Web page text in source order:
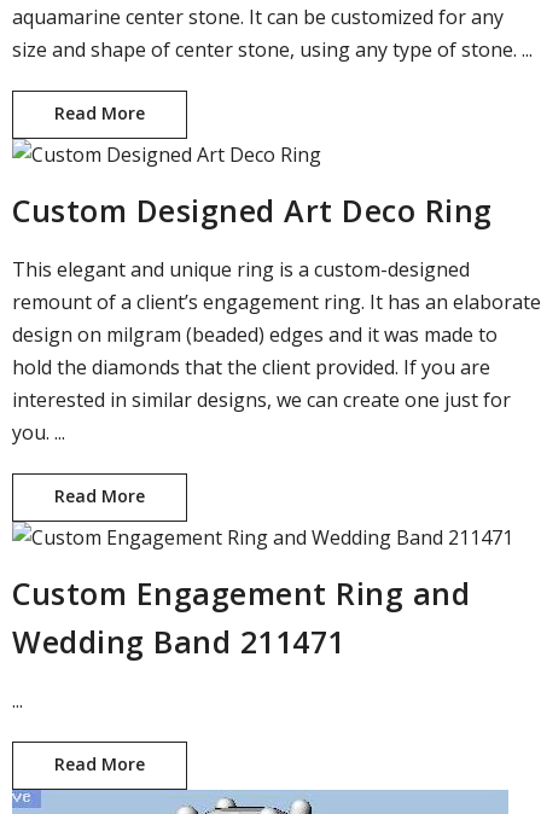
aquamarine center stone. It can be customized for any
size and shape of center stone, using any type of stone. ...
Read More
Custom Designed Art Deco Ring
This elegant and unique ring is a custom-designed
remount of a client’s engagement ring. It has an elaborate
design on milgram (beaded) edges and it was made to
hold the diamonds that the client provided. If you are
interested in similar designs, we can create one just for
you. ...
Read More
Custom Engagement Ring and
Wedding Band 211471
...
Read More